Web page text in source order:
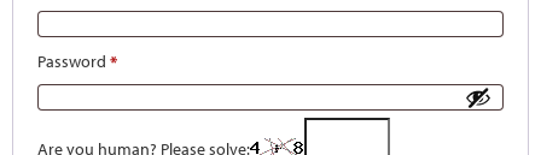
Password *
Are you human? Please solve: